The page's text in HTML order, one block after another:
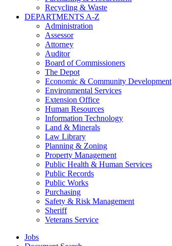
Recycling & Waste
DEPARTMENTS A-Z
Administration
Assessor
Attorney
Auditor
Board of Commissioners
The Depot
Economic & Community Development
Environmental Services
Extension Office
Human Resources
Information Technology
Land & Minerals
Law Library
Planning & Zoning
Property Management
Public Health & Human Services
Public Records
Public Works
Purchasing
Safety & Risk Management
Sheriff
Veterans Service
Jobs